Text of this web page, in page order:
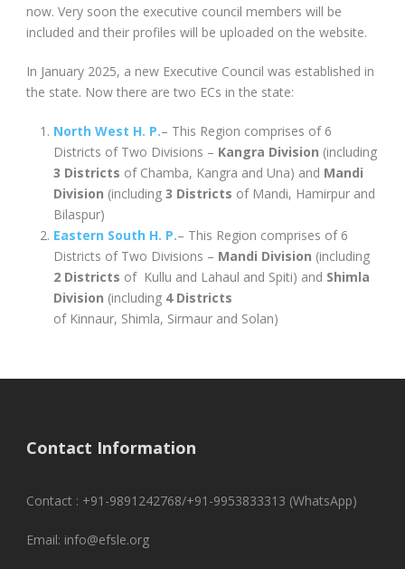
now. Very soon the executive council members will be
included and their profiles will be uploaded on the website.
In January 2025, a new Executive Council was established in
the state. Now there are two ECs in the state:
North West H. P.– This Region comprises of 6
Districts of Two Divisions – Kangra Division (including
3 Districts of Chamba, Kangra and Una) and Mandi
Division (including 3 Districts of Mandi, Hamirpur and
Bilaspur)
Eastern South H. P.– This Region comprises of 6
Districts of Two Divisions – Mandi Division (including
2 Districts of Kullu and Lahaul and Spiti) and Shimla
Division (including 4 Districts
of Kinnaur, Shimla, Sirmaur and Solan)
Contact Information
Contact : +91-9891242768/+91-9953833313 (WhatsApp)
Email: info@efsle.org